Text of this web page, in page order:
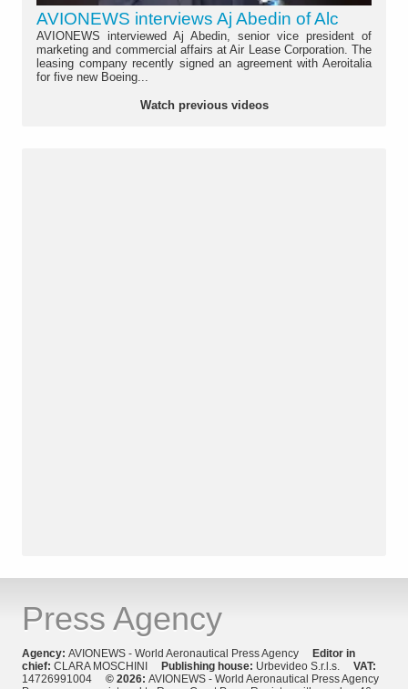
AVIONEWS interviews Aj Abedin of Alc
AVIONEWS interviewed Aj Abedin, senior vice president of
marketing and commercial affairs at Air Lease Corporation. The
leasing company recently signed an agreement with Aeroitalia
for five new Boeing...
Watch previous videos
Press Agency
Agency: AVIONEWS - World Aeronautical Press Agency
Editor in
chief: CLARA MOSCHINI Publishing house: Urbevideo S.r.l.s. VAT:
14726991004 © 2026: AVIONEWS - World Aeronautical Press Agency